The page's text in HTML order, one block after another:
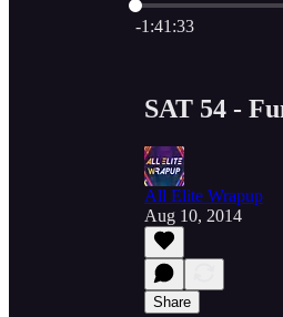
-1:41:33
SAT 54 -
All Elite Wrapup
Aug 10, 2014
Share